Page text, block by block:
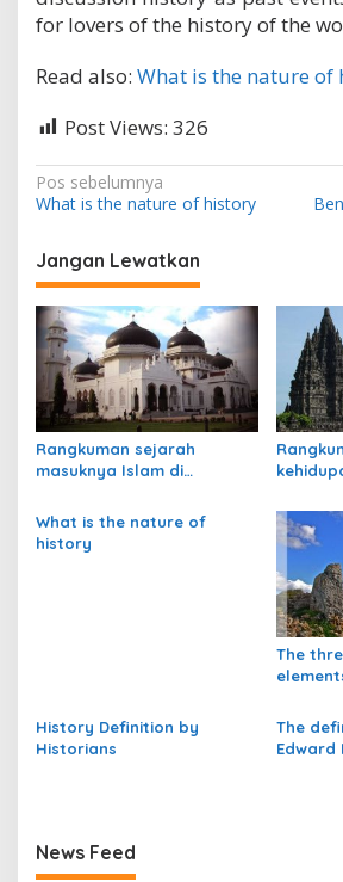
for lovers of the history of the
Read also: What is the nature of
Post Views: 326
N
a
v
i
g
a
s
i
p
o
s
Pos sebelumnya
What is the nature of history
Jangan Lewatkan
Rangkuman sejarah
masuknya Islam di
What is the nature of
history
The
History Definition by
Historians
The
Edward
News Feed